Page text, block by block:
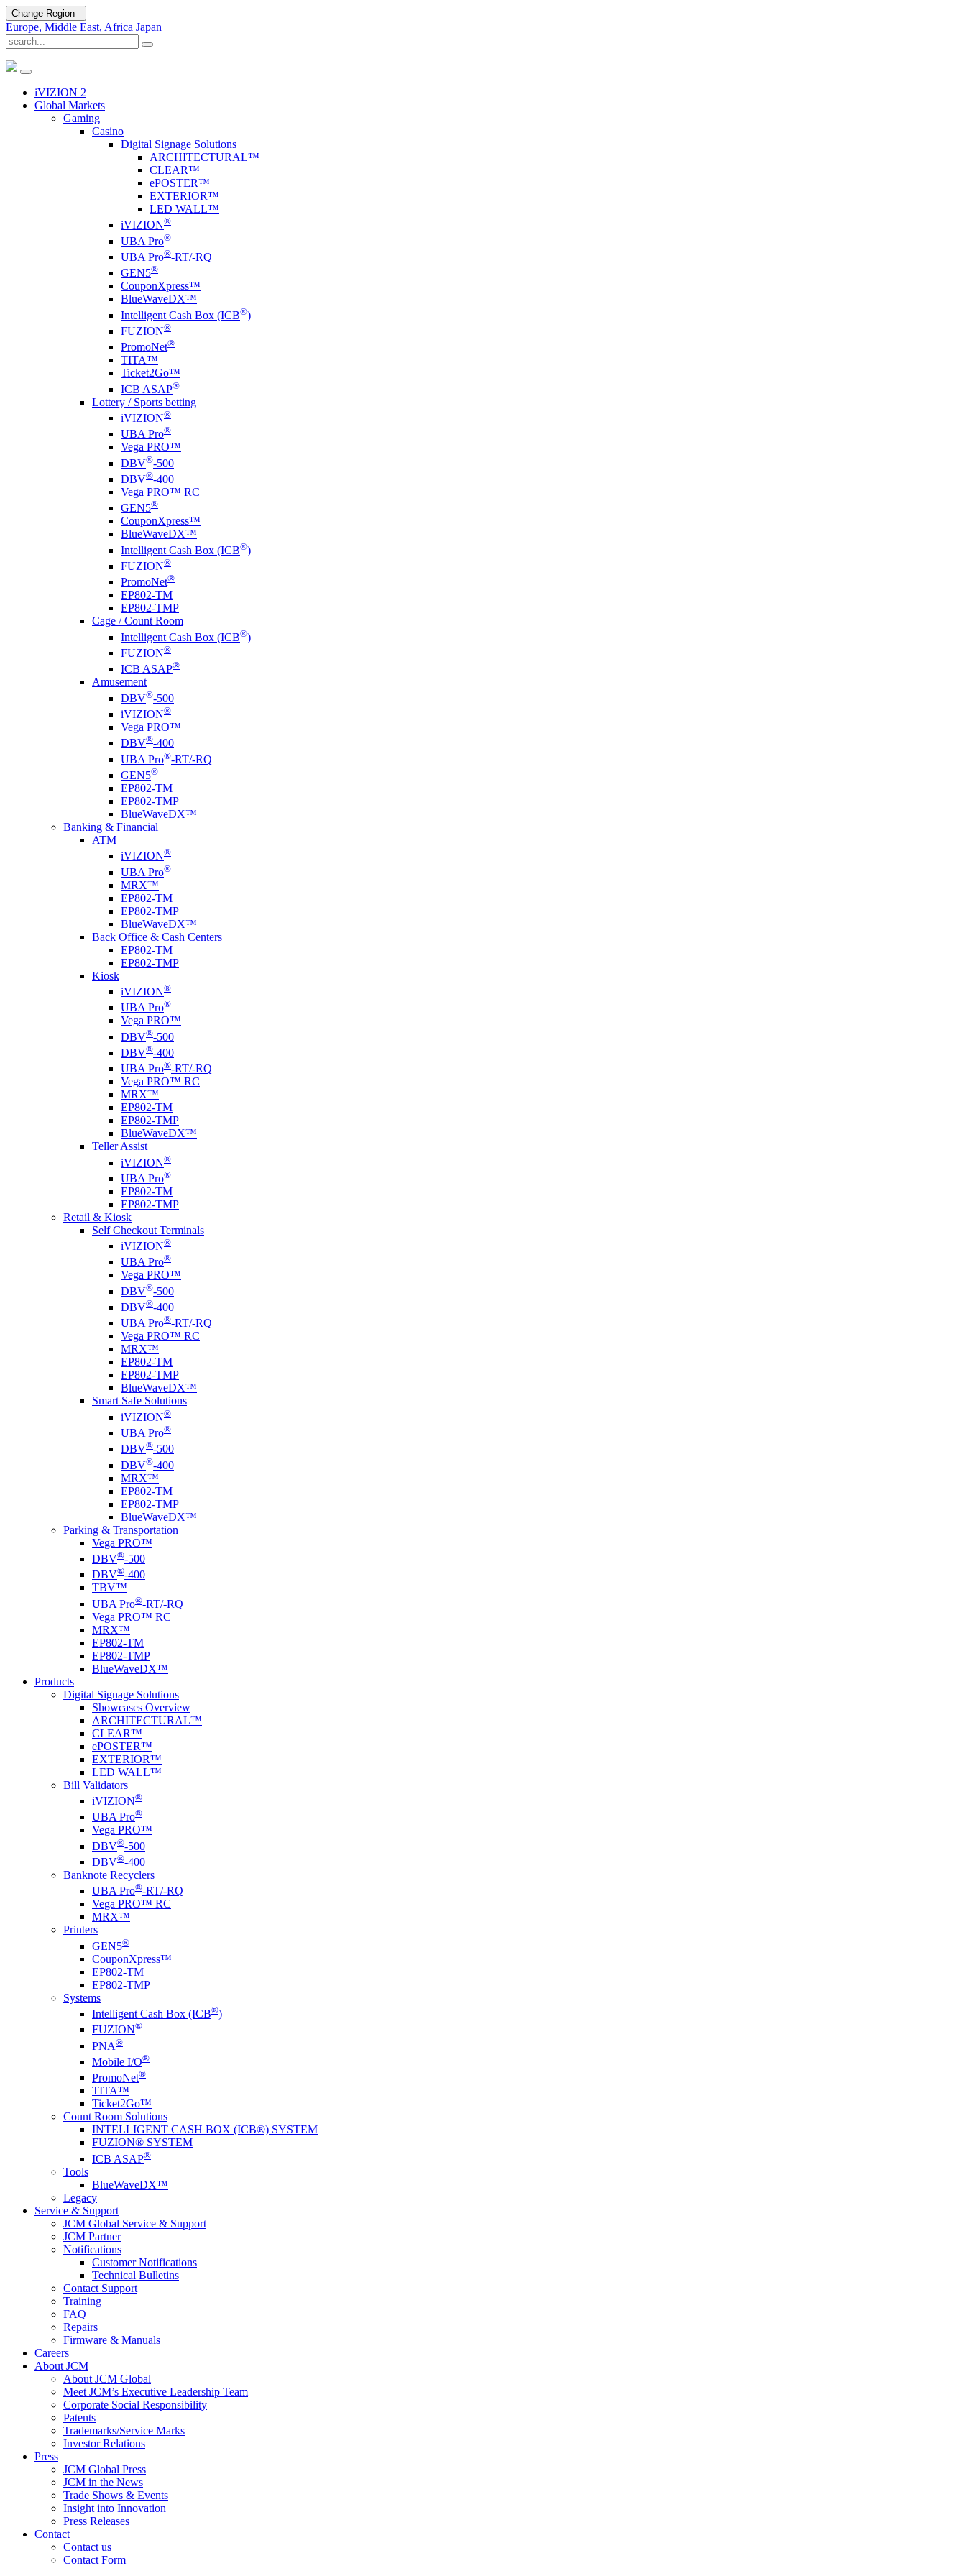
Change Region
Europe, Middle East, Africa Japan
iVIZION 2
Global Markets
Gaming
Casino
Digital Signage Solutions
ARCHITECTURAL™
CLEAR™
ePOSTER™
EXTERIOR™
LED WALL™
iVIZION®
UBA Pro®
UBA Pro®-RT/-RQ
GEN5®
CouponXpress™
BlueWaveDX™
Intelligent Cash Box (ICB®)
FUZION®
PromoNet®
TITA™
Ticket2Go™
ICB ASAP®
Lottery / Sports betting
iVIZION®
UBA Pro®
Vega PRO™
DBV®-500
DBV®-400
Vega PRO™ RC
GEN5®
CouponXpress™
BlueWaveDX™
Intelligent Cash Box (ICB®)
FUZION®
PromoNet®
EP802-TM
EP802-TMP
Cage / Count Room
Intelligent Cash Box (ICB®)
FUZION®
ICB ASAP®
Amusement
DBV®-500
iVIZION®
Vega PRO™
DBV®-400
UBA Pro®-RT/-RQ
GEN5®
EP802-TM
EP802-TMP
BlueWaveDX™
Banking & Financial
ATM
iVIZION®
UBA Pro®
MRX™
EP802-TM
EP802-TMP
BlueWaveDX™
Back Office & Cash Centers
EP802-TM
EP802-TMP
Kiosk
iVIZION®
UBA Pro®
Vega PRO™
DBV®-500
DBV®-400
UBA Pro®-RT/-RQ
Vega PRO™ RC
MRX™
EP802-TM
EP802-TMP
BlueWaveDX™
Teller Assist
iVIZION®
UBA Pro®
EP802-TM
EP802-TMP
Retail & Kiosk
Self Checkout Terminals
iVIZION®
UBA Pro®
Vega PRO™
DBV®-500
DBV®-400
UBA Pro®-RT/-RQ
Vega PRO™ RC
MRX™
EP802-TM
EP802-TMP
BlueWaveDX™
Smart Safe Solutions
iVIZION®
UBA Pro®
DBV®-500
DBV®-400
MRX™
EP802-TM
EP802-TMP
BlueWaveDX™
Parking & Transportation
Vega PRO™
DBV®-500
DBV®-400
TBV™
UBA Pro®-RT/-RQ
Vega PRO™ RC
MRX™
EP802-TM
EP802-TMP
BlueWaveDX™
Products
Digital Signage Solutions
Showcases Overview
ARCHITECTURAL™
CLEAR™
ePOSTER™
EXTERIOR™
LED WALL™
Bill Validators
iVIZION®
UBA Pro®
Vega PRO™
DBV®-500
DBV®-400
Banknote Recyclers
UBA Pro®-RT/-RQ
Vega PRO™ RC
MRX™
Printers
GEN5®
CouponXpress™
EP802-TM
EP802-TMP
Systems
Intelligent Cash Box (ICB®)
FUZION®
PNA®
Mobile I/O®
PromoNet®
TITA™
Ticket2Go™
Count Room Solutions
INTELLIGENT CASH BOX (ICB®) SYSTEM
FUZION® SYSTEM
ICB ASAP®
Tools
BlueWaveDX™
Legacy
Service & Support
JCM Global Service & Support
JCM Partner
Notifications
Customer Notifications
Technical Bulletins
Contact Support
Training
FAQ
Repairs
Firmware & Manuals
Careers
About JCM
About JCM Global
Meet JCM’s Executive Leadership Team
Corporate Social Responsibility
Patents
Trademarks/Service Marks
Investor Relations
Press
JCM Global Press
JCM in the News
Trade Shows & Events
Insight into Innovation
Press Releases
Contact
Contact us
Contact Form